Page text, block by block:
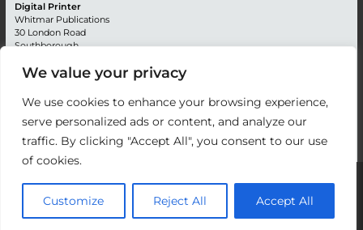
We value your privacy
We use cookies to enhance your browsing experience,
serve personalized ads or content, and analyze our
traffic. By clicking "Accept All", you consent to our use
of cookies.
Customize Reject All Accept All
Digital Printer
Whitmar Publications
30 London Road
Southborough
Kent TN4 0RE
Editorial + 44 (0) 1892 542099
Email:circulation@whitmar.co.uk
Website development by e-Motive Media Limited.